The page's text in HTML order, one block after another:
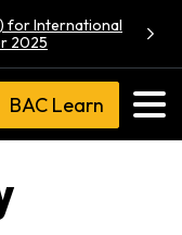
for International
2025
BAC Learn